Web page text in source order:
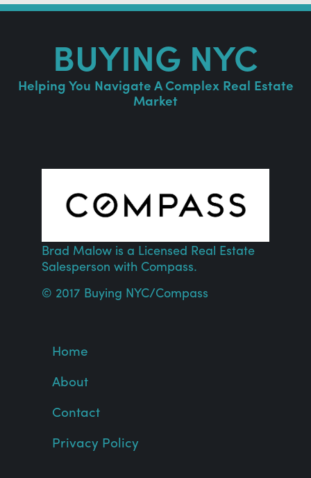
BUYING NYC
Helping You Navigate A Complex Real Estate
Market
Brad Malow is a Licensed Real Estate
Salesperson with Compass.
© 2017 Buying NYC/Compass
Home
About
Contact
Privacy Policy